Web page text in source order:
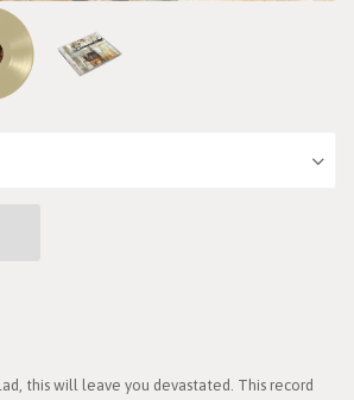
this will leave you devastated. This record